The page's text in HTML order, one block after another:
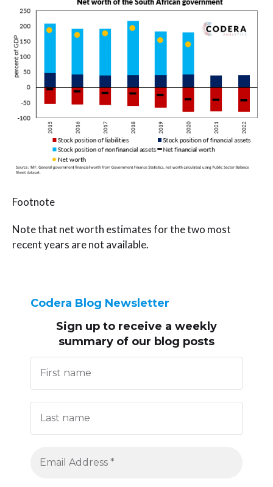
Footnote
Note that net worth estimates for the two most
recent years are not available.
Codera Blog Newsletter
Sign up to receive a weekly
summary of our blog posts